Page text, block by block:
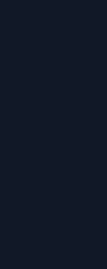
terms.